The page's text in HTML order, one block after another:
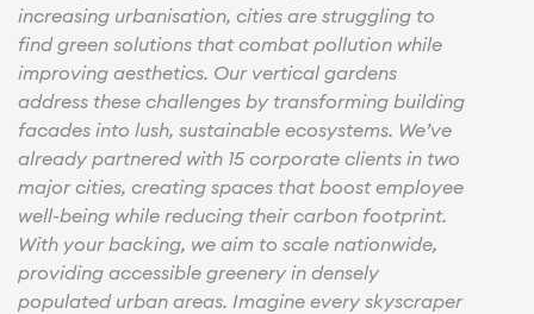
increasing urbanisation, cities are struggling to
find green solutions that combat pollution while
improving aesthetics. Our vertical gardens
address these challenges by transforming building
facades into lush, sustainable ecosystems. We’ve
already partnered with 15 corporate clients in two
major cities, creating spaces that boost employee
well-being while reducing their carbon footprint.
With your backing, we aim to scale nationwide,
providing accessible greenery in densely
populated urban areas. Imagine every skyscraper